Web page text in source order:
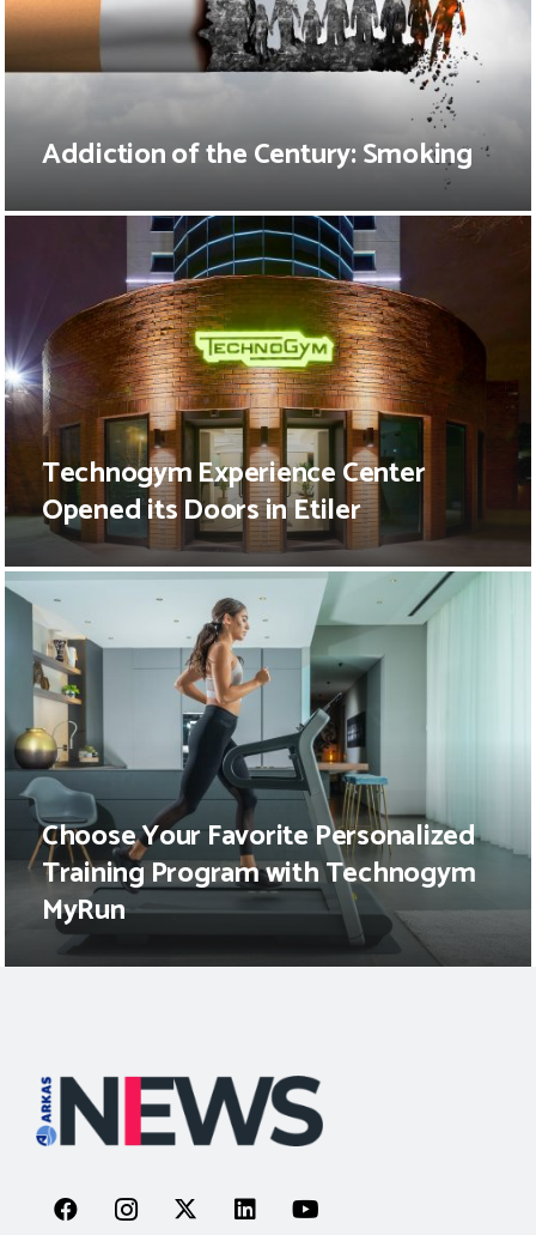
Addiction of the Century: Smoking
Technogym Experience Center
Opened its Doors in Etiler
Choose Your Favorite Personalized
Training Program with Technogym
MyRun